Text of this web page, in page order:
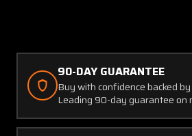
90-DAY GUARANTEE
Buy with confidence backed
Leading 90-day guarantee on